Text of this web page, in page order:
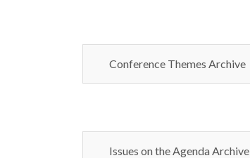
Conference Themes Archive
Issues on the Agenda Archive